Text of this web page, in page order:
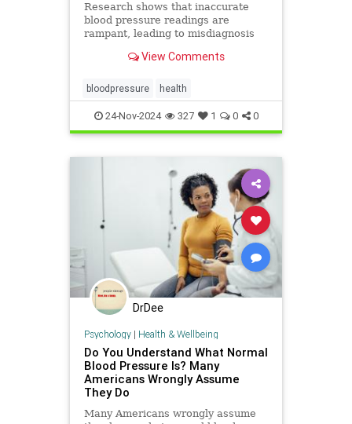
Research shows that inaccurate
blood pressure readings are
rampant, leading to misdiagnosis
View Comments
bloodpressure health
24-Nov-2024 327 1 0 0
DrDee
Psychology| Health & Wellbeing
Do You Understand What Normal
Blood Pressure Is? Many
Americans Wrongly Assume
They Do
Many Americans wrongly assume